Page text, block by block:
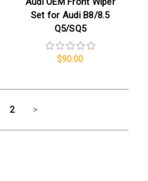
Set for Audi B8/8.5
Q5/SQ5
$90.00
2 >